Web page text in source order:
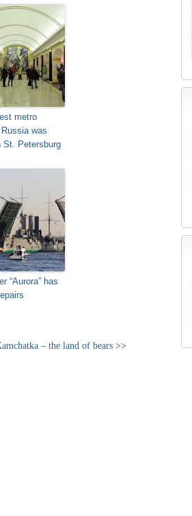
metro
was
St. Petersburg
“Aurora” has
– the land of bears >>